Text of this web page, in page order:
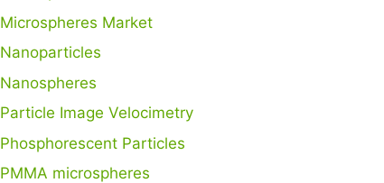
Microspheres Market
Nanoparticles
Nanospheres
Particle Image Velocimetry
Phosphorescent Particles
PMMA microspheres